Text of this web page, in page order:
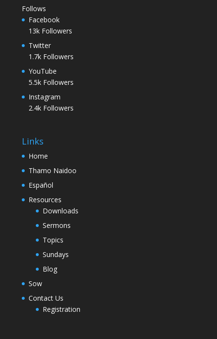
Follows
Facebook
13k Followers
Twitter
1.7k Followers
YouTube
5.5k Followers
Instagram
2.4k Followers
Links
Home
Thamo Naidoo
Español
Resources
Downloads
Sermons
Topics
Sundays
Blog
Sow
Contact Us
Registration